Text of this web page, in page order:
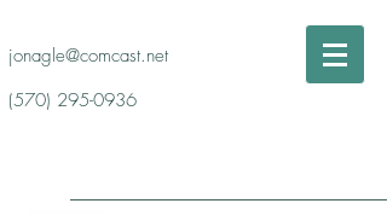
jonagle@comcast.net
(570) 295-0936